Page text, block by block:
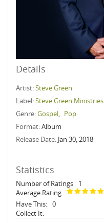
Details
Artist:Steve Green
Label:Steve Green Ministries
Genre:Gospel, Pop
Format:Album
Release Date: Jan 30, 2018
Statistics
Number of Ratings
1
Average Rating
Have This: 0
Collect It: